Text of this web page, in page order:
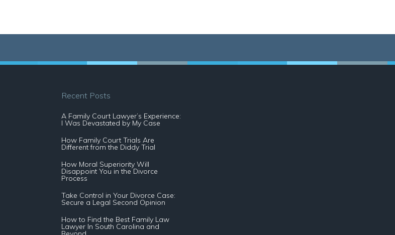
Recent Posts
A Family Court Lawyer’s Experience:
I Was Devastated by My Case
How Family Court Trials Are
Different from the Diddy Trial
How Moral Superiority Will
Disappoint You in the Divorce
Process
Take Control in Your Divorce Case:
Secure a Legal Second Opinion
How to Find the Best Family Law
Lawyer In South Carolina and